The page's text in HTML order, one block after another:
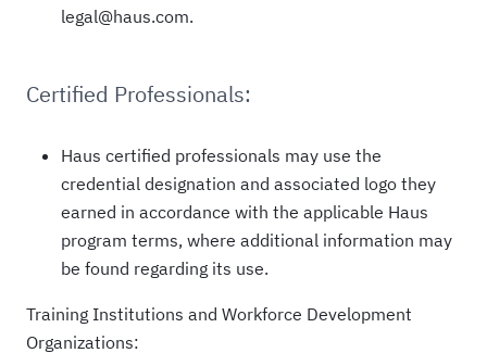
legal@haus.com.
Certified Professionals:
Haus certified professionals may use the
credential designation and associated logo they
earned in accordance with the applicable Haus
program terms, where additional information may
be found regarding its use.
Training Institutions and Workforce Development
Organizations: